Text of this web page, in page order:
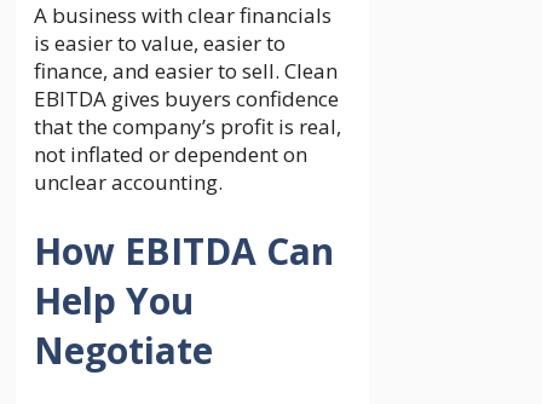
A business with clear financials
is easier to value, easier to
finance, and easier to sell. Clean
EBITDA gives buyers confidence
that the company’s profit is real,
not inflated or dependent on
unclear accounting.
How EBITDA Can
Help You
Negotiate